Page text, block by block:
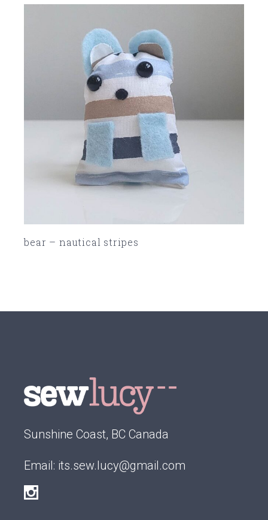
SOLD
bear – nautical stripes
Sunshine Coast, BC Canada
Email: its.sew.lucy@gmail.com